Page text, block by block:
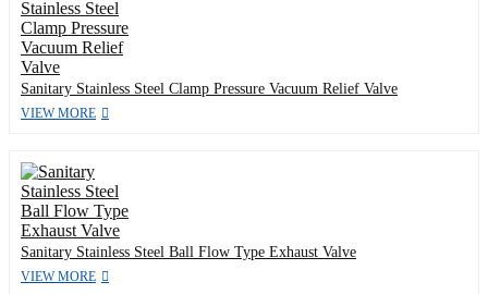
Sanitary Stainless Steel Clamp Pressure Vacuum Relief Valve
VIEW MORE
Sanitary Stainless Steel Ball Flow Type Exhaust Valve
VIEW MORE